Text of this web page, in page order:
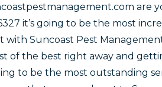
are
it’s going to be the most
Suncoast Pest
of the best right away and
to be the most outstanding